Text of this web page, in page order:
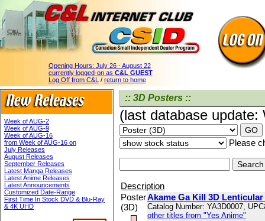
Opening Hours: July 26 - August 22
currently logged-on as C&L GUEST
Log Off from C&L / return to home
Week of AUG-2
Week of AUG-9
Week of AUG-16
from Week of AUG-16 on
July Releases
August Releases
September Releases
Latest Manga Releases
Latest Anime Releases
Latest Announcements
Customized Date-Range
First Time In Stock DVD & Blu-Ray
& 4K UHD
:: 3D Posters ::
(last database
Please
Description
Poster
(3D)
Akame Ga Kill 3D
Catalog Number: YA3D0007,
other titles from "Yes Anime"